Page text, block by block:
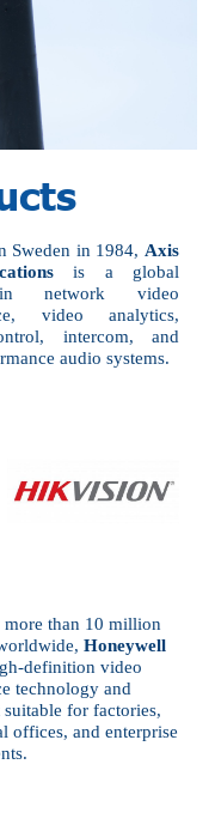
Sweden in 1984, Axis
is a global
network video
video analytics,
intercom, and
audio systems.
more than 10 million
Honeywell
definition video
technology and
for factories,
offices, and enterprise